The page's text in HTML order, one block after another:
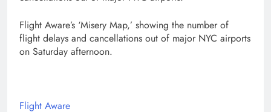
Flight Aware’s ‘Misery Map,’ showing the number of
flight delays and cancellations out of major NYC airports
on Saturday afternoon.
Flight Aware